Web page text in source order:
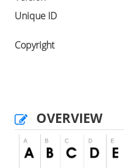
Unique ID
Copyright
OVERVIEW